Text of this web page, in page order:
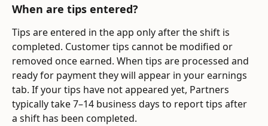
When are tips entered?
Tips are entered in the app only after the shift is
completed. Customer tips cannot be modified or
removed once earned. When tips are processed and
ready for payment they will appear in your earnings
tab. If your tips have not appeared yet, Partners
typically take 7–14 business days to report tips after
a shift has been completed.